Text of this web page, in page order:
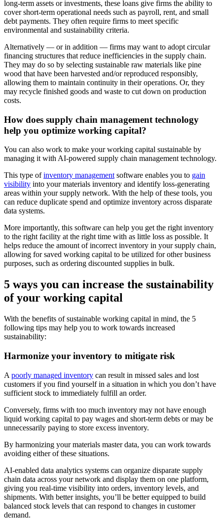
long-term assets or investments, these loans give firms the ability to
cover short-term operational needs such as payroll, rent, and small
debt payments. They often require firms to meet specific
environmental and sustainability criteria.
Alternatively — or in addition — firms may want to adopt circular
financing structures that reduce inefficiencies in the supply chain.
They may do so by selecting sustainable raw materials like pine
wood that have been harvested and/or reproduced responsibly,
allowing them to maintain continuity in their operations. Or, they
may recycle finished goods and waste to cut down on production
costs.
How does supply chain management technology
help you optimize working capital?
You can also work to make your working capital sustainable by
managing it with AI-powered supply chain management technology.
This type ofinventory management software enables you to gain
visibility into your materials inventory and identify loss-generating
areas within your supply network. With the help of these tools, you
can reduce duplicate spend and optimize inventory across disparate
data systems.
More importantly, this software can help you get the right inventory
to the right facility at the right time with as little loss as possible. It
helps reduce the amount of incorrect inventory in your supply chain,
allowing for saved working capital to be utilized for other business
purposes, such as ordering discounted supplies in bulk.
5 ways you can increase the sustainability
of your working capital
With the benefits of sustainable working capital in mind, the 5
following tips may help you to work towards increased
sustainability:
Harmonize your inventory to mitigate risk
A poorly managed inventory can result in missed sales and lost
customers if you find yourself in a situation in which you don’t have
sufficient stock to immediately fulfill an order.
Conversely, firms with too much inventory may not have enough
liquid working capital to pay wages and short-term debts or may be
unnecessarily paying to store excess inventory.
By harmonizing your materials master data, you can work towards
avoiding either of these situations.
AI-enabled data analytics systems can organize disparate supply
chain data across your network and display them on one platform,
giving you real-time visibility into orders, inventory levels, and
shipments. With better insights, you’ll be better equipped to build
balanced stock levels that can respond to changes in customer
demand.